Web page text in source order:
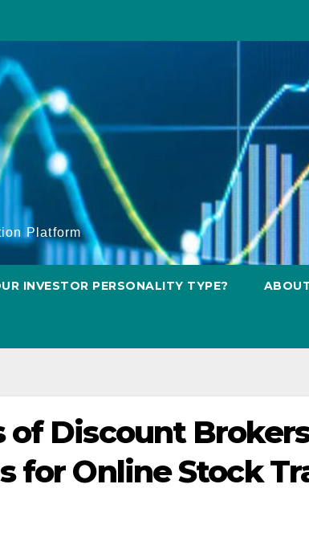
Platform
INVESTOR PERSONALITY TYPE?
of Discount
for Online Stock